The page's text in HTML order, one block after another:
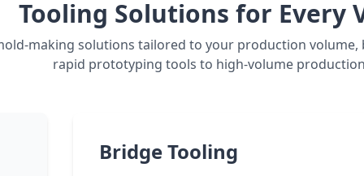
Tooling Solutions for Every
making solutions tailored to your production
rapid prototyping tools to high-volume
Bridge Tooling